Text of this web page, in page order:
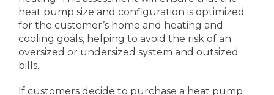
heat pump size and configuration is optimized
for the customer’s home and heating and
cooling goals, helping to avoid the risk of an
oversized or undersized system and outsized
bills.
If customers decide to purchase a heat pump